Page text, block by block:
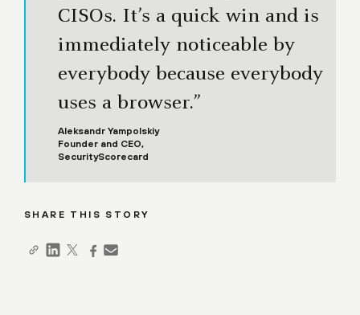
CISOs. It’s a quick win and is
immediately noticeable by
everybody because everybody
uses a browser.”
Aleksandr Yampolskiy
Founder and CEO,
SecurityScorecard
SHARE THIS STORY